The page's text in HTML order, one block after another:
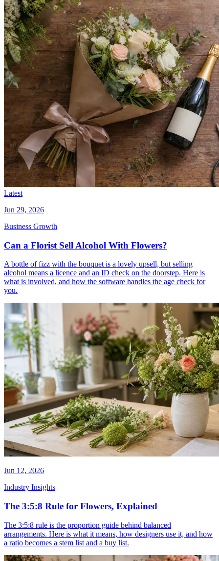
Latest
Jun 29, 2026
Business Growth
Can a Florist Sell Alcohol With Flowers?
A bottle of fizz with the bouquet is a lovely upsell, but selling
alcohol means a licence and an ID check on the doorstep. Here is
what is involved, and how the software handles the age check for
you.
Jun 12, 2026
Industry Insights
The 3:5:8 Rule for Flowers, Explained
The 3:5:8 rule is the proportion guide behind balanced
arrangements. Here is what it means, how designers use it, and how
a ratio becomes a stem list and a buy list.